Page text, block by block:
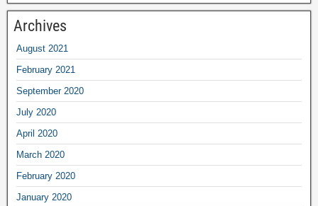
Archives
August 2021
February 2021
September2020
July 2020
April 2020
March 2020
February 2020
January 2020